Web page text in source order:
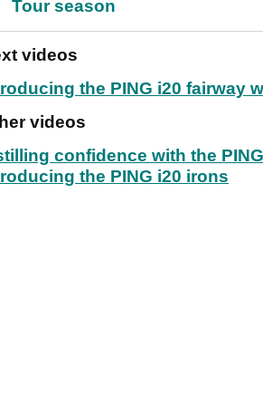
Tour season
videos
the PING i20 fairway
videos
confidence with the
the PING i20 irons